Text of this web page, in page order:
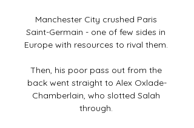
Manchester City crushed Paris
Saint-Germain - one of few sides in
Europe with resources to rival them.
Then, his poor pass out from the
back went straight to Alex Oxlade-
Chamberlain, who slotted Salah
through.